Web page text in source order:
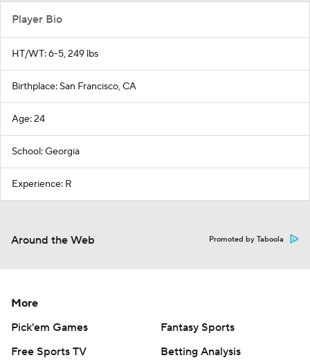
Player Bio
HT/WT: 6-5, 249 lbs
Birthplace: San Francisco, CA
Age: 24
School: Georgia
Experience: R
Around the Web Promoted by Taboola
More
Pick'em Games
Fantasy Sports
Free Sports TV
Betting Analysis